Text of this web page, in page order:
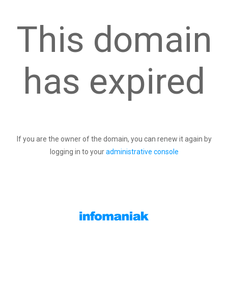
This domain
has expired
If you are the owner of the domain, you can renew it again by
logging in to youradministrative console